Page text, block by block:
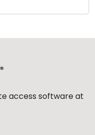
access software at